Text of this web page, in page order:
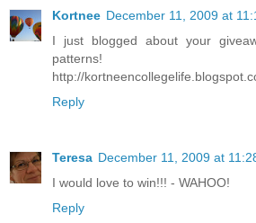
Kortnee December 11, 2009 at
I just blogged about your
patterns!
http://
Reply
Teresa December 11, 2009 at
I would love to win!!! - WAHOO!
Reply